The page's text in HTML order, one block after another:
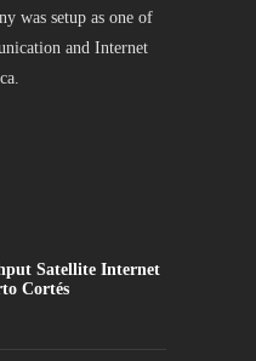
was setup as one of
and Internet
Satellite Internet
Cortés